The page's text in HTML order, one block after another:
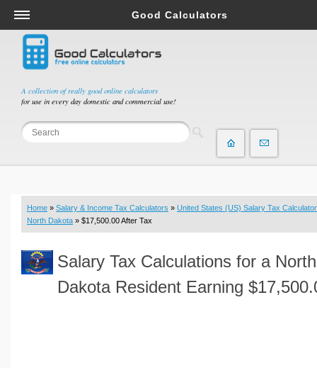
A collection of really good online calculators
for use in every day domestic and commercial use!
Good Calculators
Salary & Income Tax Calculators
Mortgage Calculators
Retirement Calculators
Depreciation Calculators
Statistics and Analysis Calculators
Budget & Savings Calculators
Loan Calculators
Real Function Calculators
Engineering Calculators
Home » Salary & Income Tax Calculators » United States (US) Salary Tax Calculator
North Dakota » $17,500.00 After Tax
Salary Tax Calculations for a North
Dakota Resident Earning